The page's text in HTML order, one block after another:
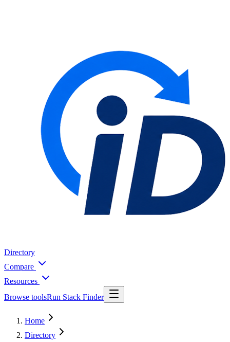
Directory
Compare
Resources
Browse toolsRun Stack Finder
Home
Directory